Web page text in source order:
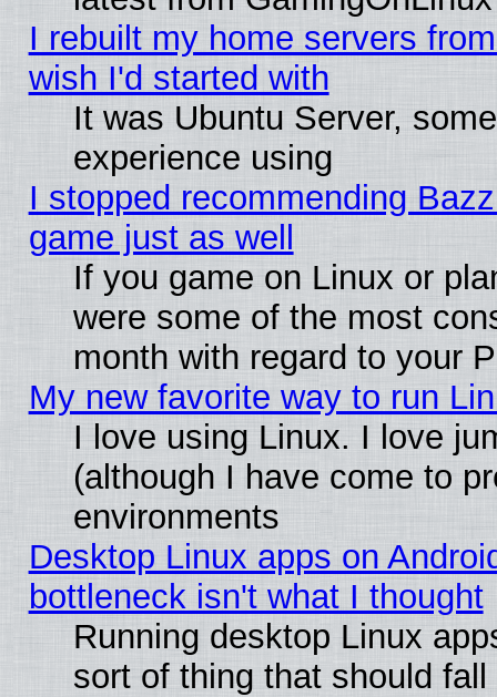
I rebuilt my home servers
wish I'd started with
It was Ubuntu Server,
experience using
I stopped recommending
game just as well
If you game on Linux or
were some of the most
month with regard to your
My new favorite way to run
I love using Linux. I love
(although I have come to
environments
Desktop Linux apps on
bottleneck isn't what I thought
Running desktop Linux
sort of thing that should